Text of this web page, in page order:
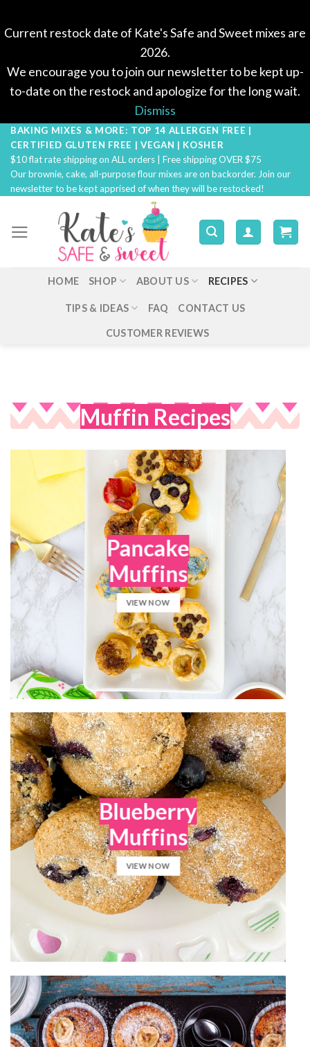
Current restock date of Kate's Safe and Sweet mixes are
2026.
We encourage you to join our newsletter to be kept up-
to-date on the restock and apologize for the long wait.
Dismiss
Skip
to
content
BAKING MIXES & MORE: TOP 14 ALLERGEN FREE |
CERTIFIED GLUTEN FREE | VEGAN | KOSHER
$10 flat rate shipping on ALL orders | Free shipping OVER $75
Our brownie, cake, all-purpose flour mixes are on backorder. Join our
newsletter to be kept apprised of when they will be restocked!
HOME SHOP ABOUT US RECIPES
TIPS & IDEAS FAQ CONTACT US
CUSTOMER REVIEWS
Muffin Recipes
Pancake
Muffins
VIEW NOW
Blueberry
Muffins
VIEW NOW